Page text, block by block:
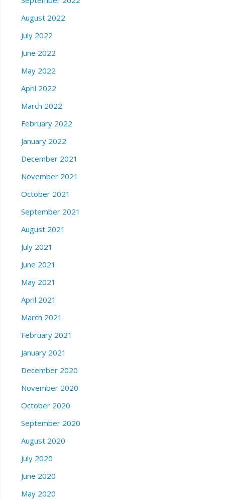
August 2022
July 2022
June 2022
May 2022
April 2022
March 2022
February 2022
January 2022
December 2021
November 2021
October 2021
September 2021
August 2021
July 2021
June 2021
May 2021
April 2021
March 2021
February 2021
January 2021
December 2020
November 2020
October 2020
September 2020
August 2020
July 2020
June 2020
May 2020